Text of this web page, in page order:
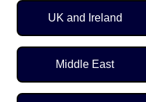
UK and Ireland
Middle East